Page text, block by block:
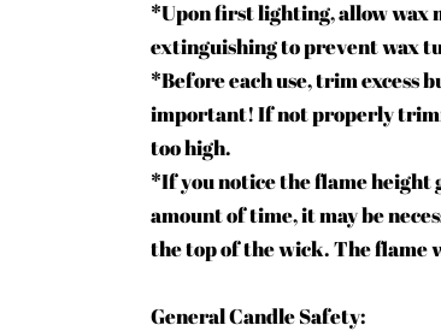
*Upon first lighting, allow wax
extinguishing to prevent wax
*Before each use, trim excess
important! If not properly
too high.
*If you notice the flame height
amount of time, it may be
the top of the wick. The
General Candle Safety: